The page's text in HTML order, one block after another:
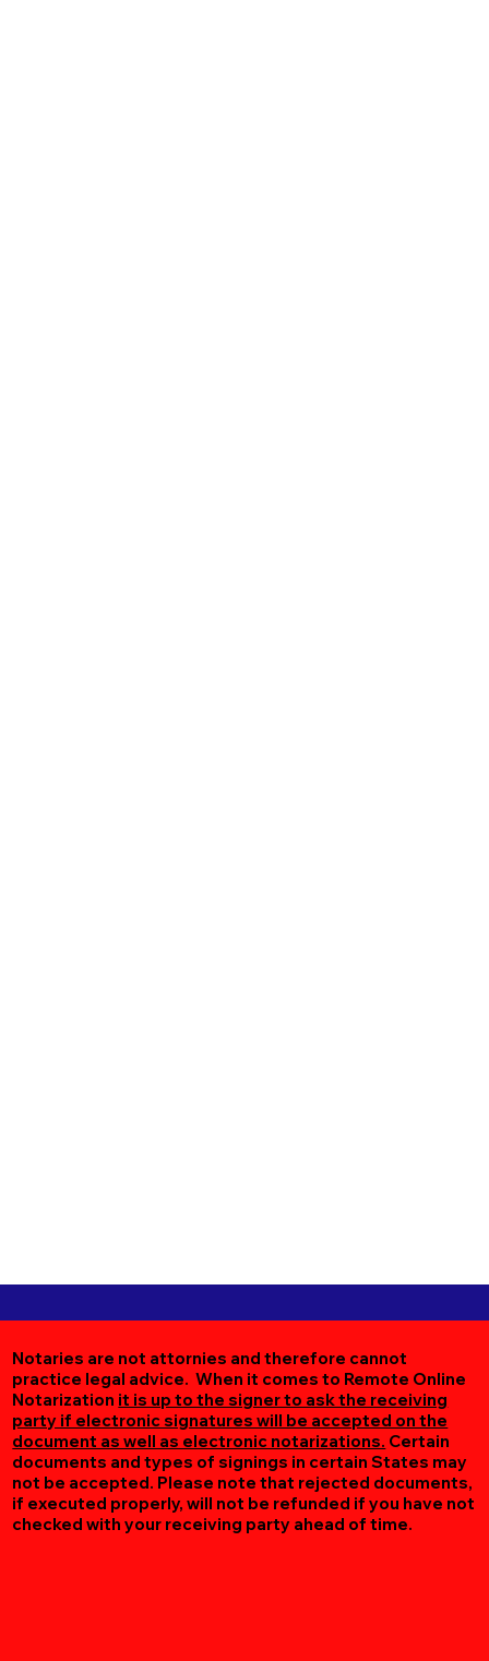
Notaries are not attornies and therefore cannot
practice legal advice. When it comes to Remote Online
Notarization it is up to the signer to ask the receiving
party if electronic signatures will be accepted on the
document as well as electronic notarizations. Certain
documents and types of signings in certain States may
not be accepted. Please note that rejected documents,
if executed properly, will not be refunded if you have not
checked with your receiving party ahead of time.